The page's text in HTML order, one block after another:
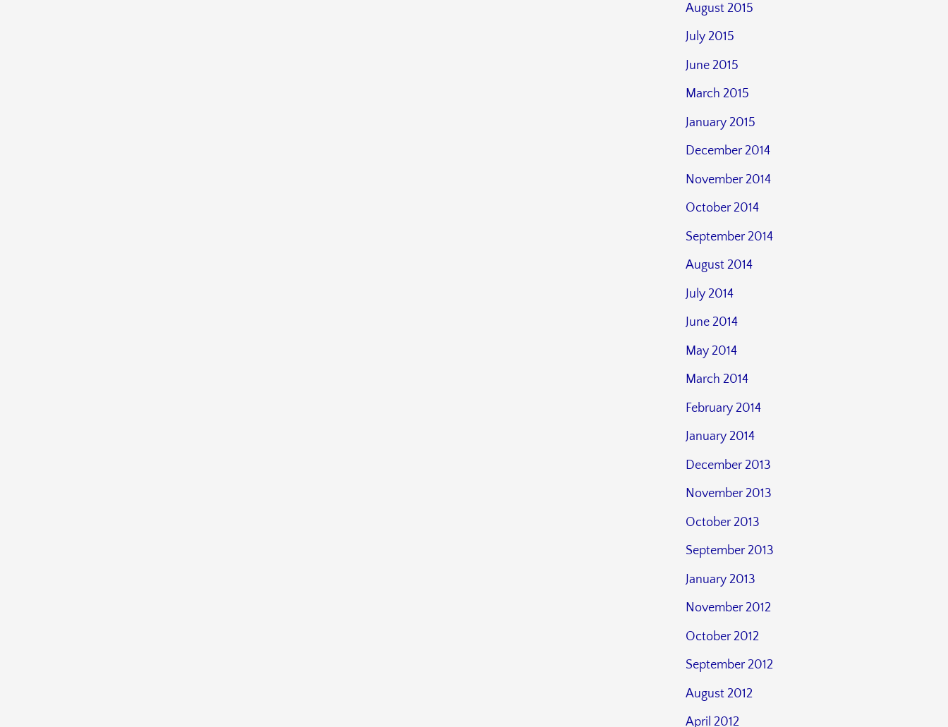
August 2015
July 2015
June 2015
March 2015
January 2015
December 2014
November 2014
October 2014
September 2014
August 2014
July 2014
June 2014
May 2014
March 2014
February 2014
January 2014
December 2013
November 2013
October 2013
September 2013
January 2013
November 2012
October 2012
September 2012
August 2012
April 2012